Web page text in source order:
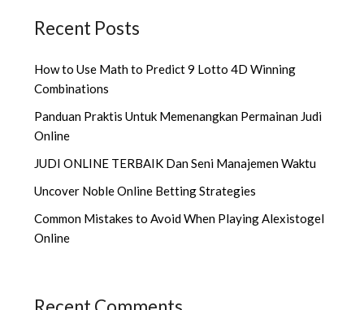
Recent Posts
How to Use Math to Predict 9 Lotto 4D Winning
Combinations
Panduan Praktis Untuk Memenangkan Permainan Judi
Online
JUDI ONLINE TERBAIK Dan Seni Manajemen Waktu
Uncover Noble Online Betting Strategies
Common Mistakes to Avoid When Playing Alexistogel
Online